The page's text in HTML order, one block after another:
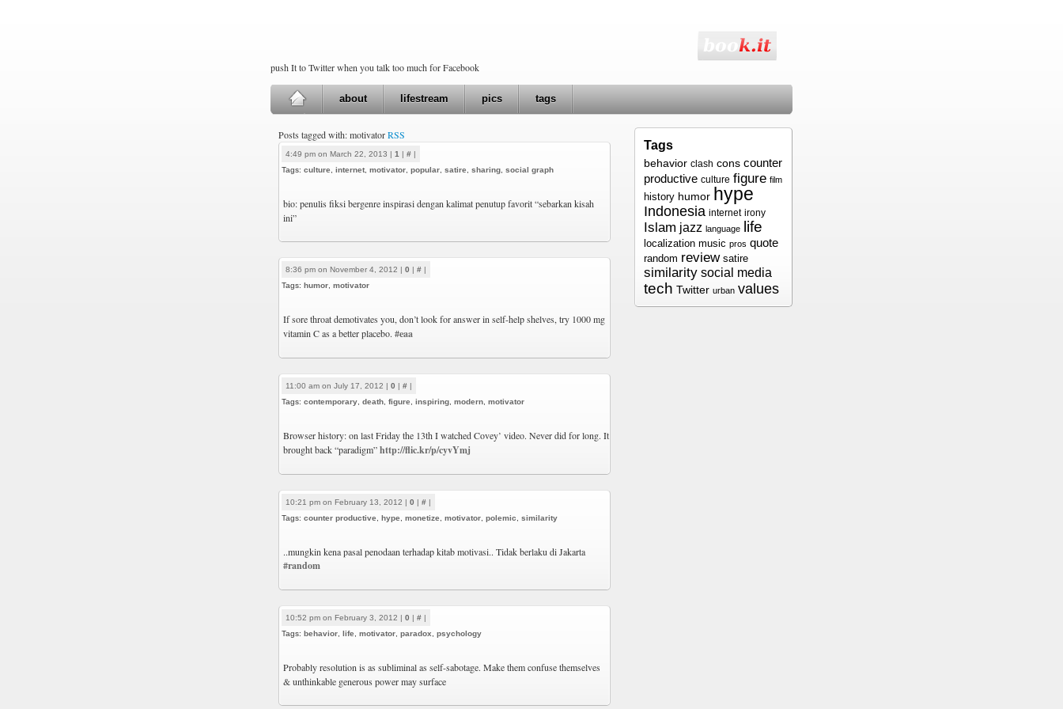
push It to Twitter when you talk too much for Facebook
about lifestream pics tags
Posts tagged with: motivatorRSS
4:49 pm on March 22, 2013 | 1 | # |
Tags: culture internet motivator popular satire sharing social graph
bio: penulis fiksi bergenre inspirasi dengan kalimat penutup favorit “sebarkan kisah
ini”
8:36 pm on November 4, 2012 | 0 | # |
Tags: humor motivator
If sore throat demotivates you, don’t look for answer in self-help shelves, try 1000 mg
vitamin C as a better placebo. #eaa
11:00 am on July 17, 2012 | 0 | # |
Tags: contemporary death figure inspiring modern motivator
Browser history: on last Friday the 13th I watched Covey’ video. Never did for long. It
brought back “paradigm”http://flic.kr/p/cyvYmj
10:21 pm on February 13, 2012 | 0 | # |
Tags: counter productive hype monetize motivator polemic similarity
..mungkin kena pasal penodaan terhadap kitab motivasi.. Tidak berlaku di Jakarta
#random
10:52 pm on February 3, 2012 | 0 | # |
Tags: behavior life motivator paradox psychology
Probably resolution is as subliminal as self-sabotage. Make them confuse themselves
& unthinkable generous power may surface
Tags
behavior clash cons counter
productive culture figure film
history humor hype
Indonesia internet irony
Islam jazz language life
localization music pros quote
random review satire
similarity social media
tech Twitter urban values